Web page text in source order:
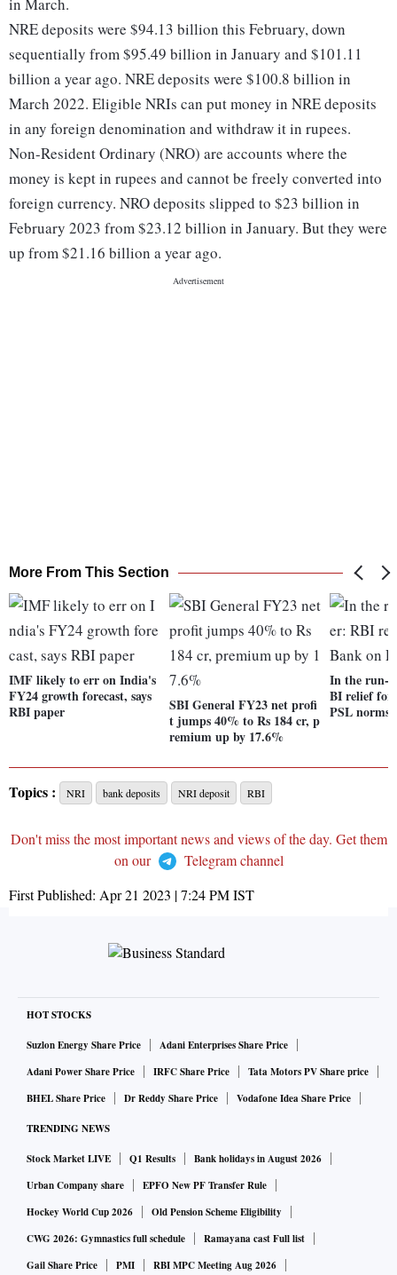
in March.
NRE deposits were $94.13 billion this February, down
sequentially from $95.49 billion in January and $101.11
billion a year ago. NRE deposits were $100.8 billion in
March 2022. Eligible NRIs can put money in NRE deposits
in any foreign denomination and withdraw it in rupees.
Non-Resident Ordinary (NRO) are accounts where the
money is kept in rupees and cannot be freely converted into
foreign currency. NRO deposits slipped to $23 billion in
February 2023 from $23.12 billion in January. But they were
up from $21.16 billion a year ago.
More From This Section
IMF likely to err on India's
FY24 growth forecast, says
RBI paper
SBI General FY23 net profi
t jumps 40% to Rs 184 cr, p
remium up by 17.6%
In the run-
BI relief for
PSL norms
Topics : NRI bank deposits NRI deposit RBI
Don't miss the most important news and views of the day. Get them
on our
Telegram channel
First Published: Apr 21 2023 | 7:24 PMIST
HOT STOCKS
Suzlon Energy Share Price
Adani Enterprises Share Price
Adani Power Share Price
IRFC Share Price
Tata Motors PV Share price
BHEL Share Price
Dr Reddy Share Price Vodafone Idea Share Price
TRENDING NEWS
Stock Market LIVE Q1 Results
Bank holidays in August 2026
Urban Company share
EPFO New PF Transfer Rule
Hockey World Cup 2026
Old Pension Scheme Eligibility
CWG 2026: Gymnastics full schedule
Ramayana cast Full list
Gail Share Price
PMI
RBI MPC Meeting Aug 2026